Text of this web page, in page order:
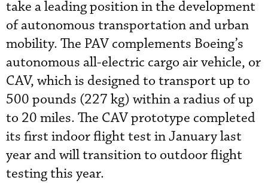
take a leading position in the development
of autonomous transportation and urban
mobility. The PAV complements Boeing’s
autonomous all-electric cargo air vehicle, or
CAV, which is designed to transport up to
500 pounds (227 kg) within a radius of up
to 20 miles. The CAV prototype completed
its first indoor flight test in January last
year and will transition to outdoor flight
testing this year.